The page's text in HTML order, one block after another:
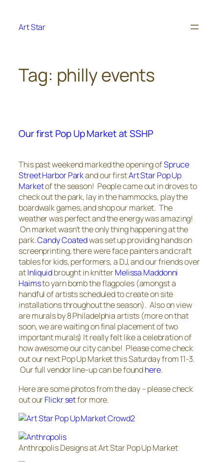
content
Art Star
Tag: philly events
Our first Pop Up Market at SSHP
This past weekend marked the opening ofSpruce
Street Harbor Parkand our firstArt Star Pop Up
Marketof the season! People came out in droves to
check out the park, lay in the hammocks, play the
boardwalk games, and shop our market. The
weather was perfect and the energy was amazing!
On market wasn’t the only thing happening at the
park.Candy Coatedwas set up providing hands on
screenprinting, there were face painters and craft
tables for kids, performers, a DJ, and our friends over
atInliquidbrought in knitterMelissa Maddonni
Haimsto yarn bomb the flagpoles (amongst a
handful of artists scheduled to create on site
installations throughout the season). Also on view
are murals by 8 Philadelphia artists (more on that
soon, we are waiting on final placement of two
important murals) It really felt like a celebration of
how awesome our city can be! Please come check
out our next Pop Up Market this Saturday from 11-3.
Our full vendor line-up can be foundhere.
Here are some photos from the day – please check
out ourFlickr setfor more.
Anthropolis Designs at Art Star Pop Up Market